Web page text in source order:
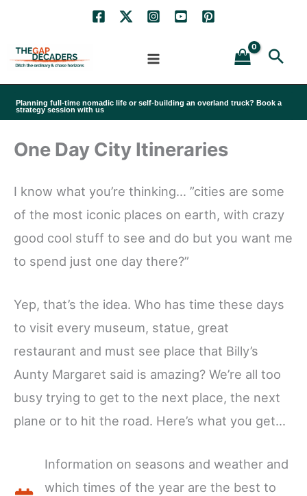
content
Planning full-time nomadic life or self-building an overland truck? Book a
strategy session with us
One Day City Itineraries
I know what you’re thinking… ”cities are some
of the most iconic places on earth, with crazy
good cool stuff to see and do but you want me
to spend just one day there?”
Yep, that’s the idea. Who has time these days
to visit every museum, statue, great
restaurant and must see place that Billy’s
Aunty Margaret said is amazing? We’re all too
busy trying to get to the next place, the next
plane or to hit the road. Here’s what you get…
Information on seasons and weather and
which times of the year are the best to